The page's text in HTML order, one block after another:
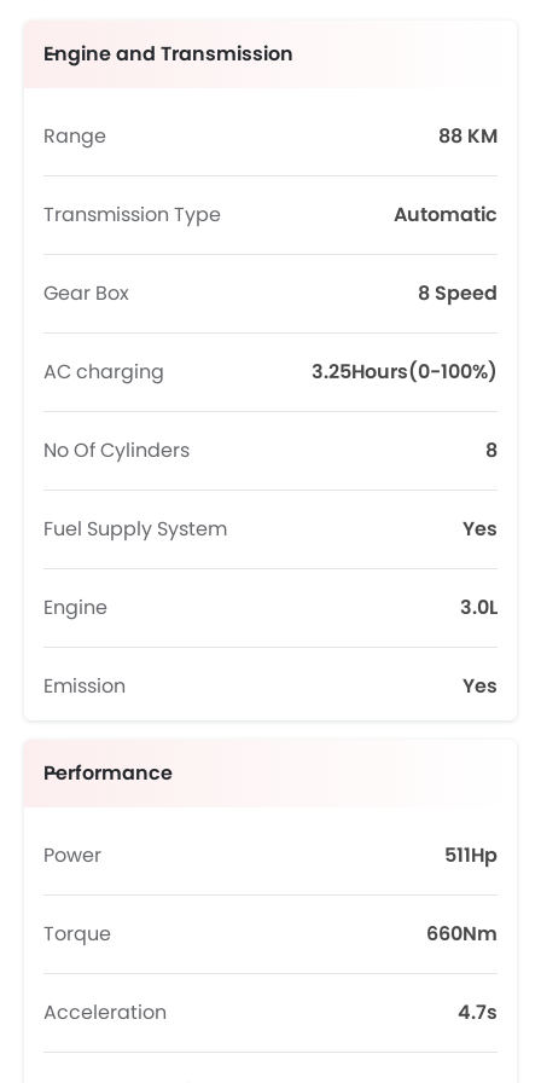
Engine and Transmission
Range 88 KM
Transmission Type Automatic
Gear Box 8 Speed
AC charging 3.25Hours(0-100%)
No Of Cylinders 8
Fuel Supply System Yes
Engine 3.0L
Emission Yes
Performance
Power 511Hp
Torque 660Nm
Acceleration 4.7s